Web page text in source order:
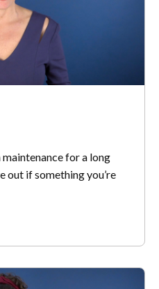
maintenance for a long
out if something you’re